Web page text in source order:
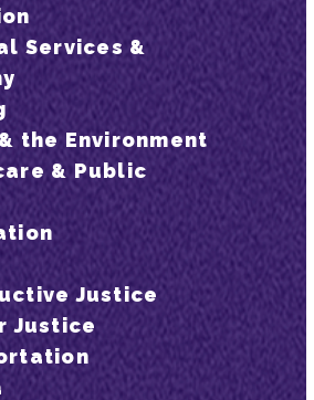
Services &
the Environment
& Public
Justice
Justice